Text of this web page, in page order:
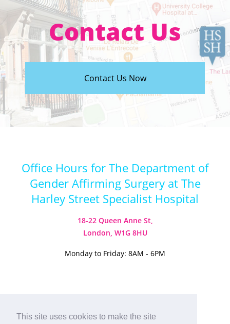
This site uses cookies to make the site
Contact Us
Contact Us Now
Office Hours for The Department of
Gender Affirming Surgery at The
Harley Street Specialist Hospital
18-22 Queen Anne St,
London, W1G 8HU
Monday to Friday: 8AM - 6PM
Visit our Instagram
Visit our TikTok